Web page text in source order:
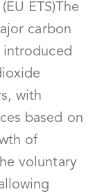
ETS)The
carbon
introduced
with
based on
of
voluntary